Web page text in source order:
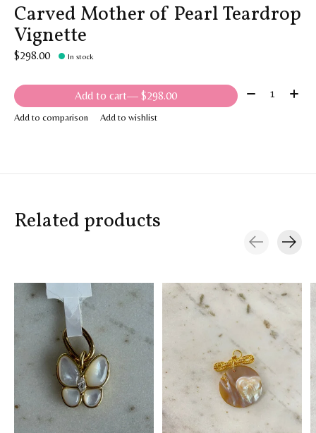
Carved Mother of Pearl Teardrop
Vignette
$298.00 In stock
Add to cart — $298.00 Quantity:
Add to comparison Add to wishlist
Related products